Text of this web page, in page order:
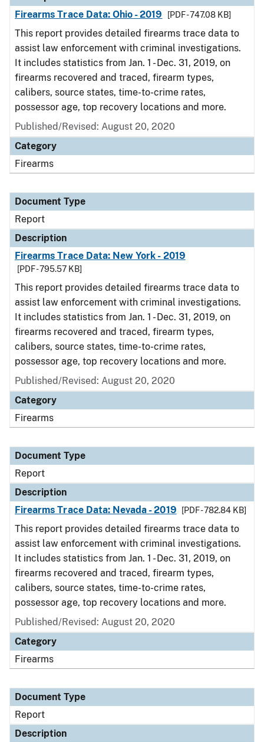
Firearms Trace Data: Ohio - 2019
[PDF - 747.08 KB]
This report provides detailed firearms trace data to
assist law enforcement with criminal investigations.
It includes statistics from Jan. 1 - Dec. 31, 2019, on
firearms recovered and traced, firearm types,
calibers, source states, time-to-crime rates,
possessor age, top recovery locations and more.
Published/Revised: August 20, 2020
Category
Firearms
Document Type
Report
Description
Firearms Trace Data: New York - 2019
[PDF - 795.57 KB]
This report provides detailed firearms trace data to
assist law enforcement with criminal investigations.
It includes statistics from Jan. 1 - Dec. 31, 2019, on
firearms recovered and traced, firearm types,
calibers, source states, time-to-crime rates,
possessor age, top recovery locations and more.
Published/Revised: August 20, 2020
Category
Firearms
Document Type
Report
Description
Firearms Trace Data: Nevada - 2019
[PDF - 782.84 KB]
This report provides detailed firearms trace data to
assist law enforcement with criminal investigations.
It includes statistics from Jan. 1 - Dec. 31, 2019, on
firearms recovered and traced, firearm types,
calibers, source states, time-to-crime rates,
possessor age, top recovery locations and more.
Published/Revised: August 20, 2020
Category
Firearms
Document Type
Report
Description